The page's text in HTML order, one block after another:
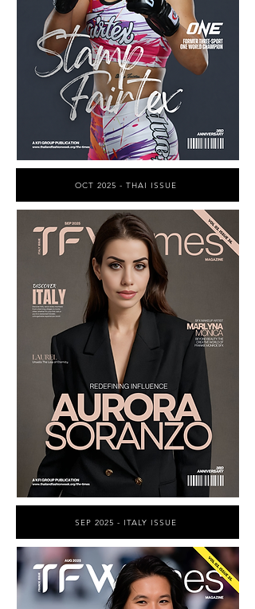
OCT 2025 - THAI ISSUE
SEP 2025 - ITALY ISSUE